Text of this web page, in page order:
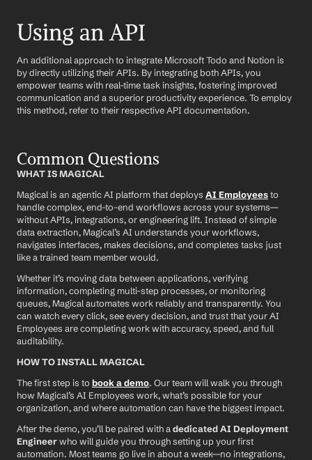
Using an API
An additional approach to integrate Microsoft Todo and Notion is
by directly utilizing their APIs. By integrating both APIs, you
empower teams with real-time task insights, fostering improved
communication and a superior productivity experience. To employ
this method, refer to their respective API documentation.
Common Questions
WHAT IS MAGICAL
Magical is an agentic AI platform that deploys AI Employees to
handle complex, end-to-end workflows across your systems—
without APIs, integrations, or engineering lift. Instead of simple
data extraction, Magical’s AI understands your workflows,
navigates interfaces, makes decisions, and completes tasks just
like a trained team member would.
Whether it’s moving data between applications, verifying
information, completing multi-step processes, or monitoring
queues, Magical automates work reliably and transparently. You
can watch every click, see every decision, and trust that your AI
Employees are completing work with accuracy, speed, and full
auditability.
HOW TO INSTALL MAGICAL
The first step is to book a demo. Our team will walk you through
how Magical’s AI Employees work, what’s possible for your
organization, and where automation can have the biggest impact.
After the demo, you’ll be paired with a dedicated AI Deployment
Engineer who will guide you through setting up your first
automation. Most teams go live in about a week—no integrations,